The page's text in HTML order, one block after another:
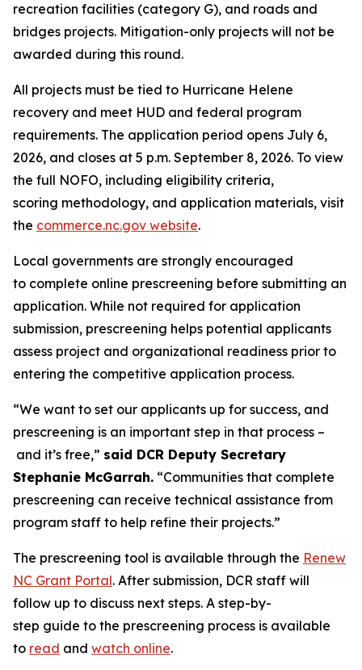
recreation facilities (category G), and roads and
bridges projects. Mitigation-only projects will not be
awarded during this round.
All projects must be tied to Hurricane Helene
recovery and meet HUD and federal program
requirements. The application period opens July 6,
2026, and closes at 5 p.m. September 8, 2026. To view
the full NOFO, including eligibility criteria,
scoring methodology, and application materials, visit
the commerce.nc.gov website.
Local governments are strongly encouraged
to complete online prescreening before submitting an
application. While not required for application
submission, prescreening helps potential applicants
assess project and organizational readiness prior to
entering the competitive application process.
“We want to set our applicants up for success, and
prescreening is an important step in that process –
and it’s free,” said DCR Deputy Secretary
Stephanie McGarrah. “Communities that complete
prescreening can receive technical assistance from
program staff to help refine their projects.”
The prescreening tool is available through the Renew
NC Grant Portal. After submission, DCR staff will
follow up to discuss next steps. A step-by-
step guide to the prescreening process is available
to read and watch online.